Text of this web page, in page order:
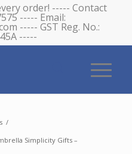
order! ----- Contact
----- Email:
----- GST Reg. No.:
-----
/
Simplicity Gifts –